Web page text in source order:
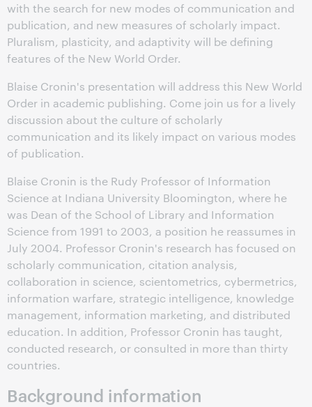
with the search for new modes of communication and
publication, and new measures of scholarly impact.
Pluralism, plasticity, and adaptivity will be defining
features of the New World Order.
Blaise Cronin's presentation will address this New World
Order in academic publishing. Come join us for a lively
discussion about the culture of scholarly
communication and its likely impact on various modes
of publication.
Blaise Cronin is the Rudy Professor of Information
Science at Indiana University Bloomington, where he
was Dean of the School of Library and Information
Science from 1991 to 2003, a position he reassumes in
July 2004. Professor Cronin's research has focused on
scholarly communication, citation analysis,
collaboration in science, scientometrics, cybermetrics,
information warfare, strategic intelligence, knowledge
management, information marketing, and distributed
education. In addition, Professor Cronin has taught,
conducted research, or consulted in more than thirty
countries.
Background information